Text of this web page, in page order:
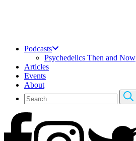
Podcasts
Psychedelics Then and Now
Articles
Events
About